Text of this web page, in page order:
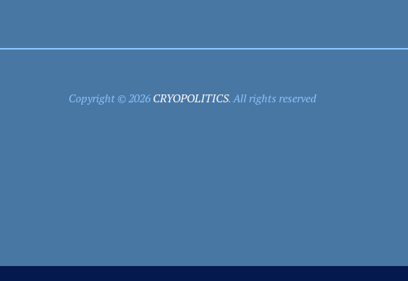
Copyright © 2026 CRYOPOLITICS. All rights reserved